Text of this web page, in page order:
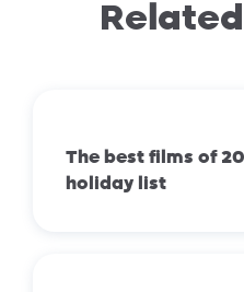
The best films of
holiday list